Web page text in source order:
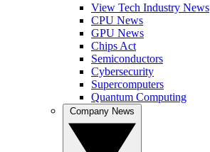
View Tech Industry News
CPU News
GPU News
Chips Act
Semiconductors
Cybersecurity
Supercomputers
Quantum Computing